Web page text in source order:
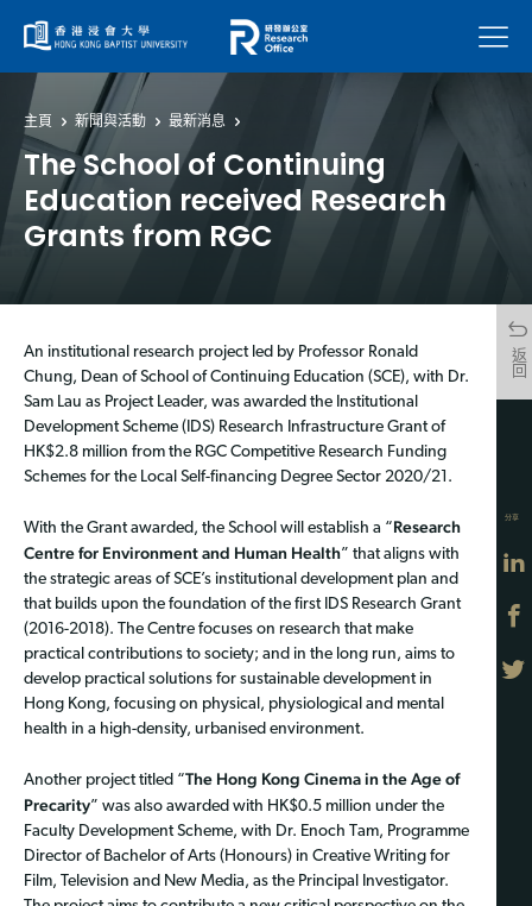
菜單
主頁 新聞與活動 最新消息
The School of Continuing
Education received Research
Grants from RGC
返回
An institutional research project led by Professor Ronald
Chung, Dean of School of Continuing Education (SCE), with Dr.
Sam Lau as Project Leader, was awarded the Institutional
Development Scheme (IDS) Research Infrastructure Grant of
HK$2.8 million from the RGC Competitive Research Funding
Schemes for the Local Self-financing Degree Sector 2020/21.
With the Grant awarded, the School will establish a “Research
Centre for Environment and Human Health” that aligns with
the strategic areas of SCE’s institutional development plan and
that builds upon the foundation of the first IDS Research Grant
(2016-2018). The Centre focuses on research that make
practical contributions to society; and in the long run, aims to
develop practical solutions for sustainable development in
Hong Kong, focusing on physical, physiological and mental
health in a high-density, urbanised environment.
Another project titled “The Hong Kong Cinema in the Age of
Precarity” was also awarded with HK$0.5 million under the
Faculty Development Scheme, with Dr. Enoch Tam, Programme
Director of Bachelor of Arts (Honours) in Creative Writing for
Film, Television and New Media, as the Principal Investigator.
分享